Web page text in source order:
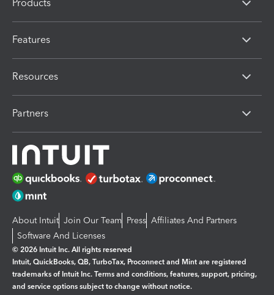
Products
Features
Resources
Partners
About Intuit Join Our Team Press Affiliates And Partners
Software And Licenses
© 2026 Intuit Inc. All rights reserved
Intuit, QuickBooks, QB, TurboTax, Proconnect and Mint are registered
trademarks of Intuit Inc. Terms and conditions, features, support, pricing,
and service options subject to change without notice.